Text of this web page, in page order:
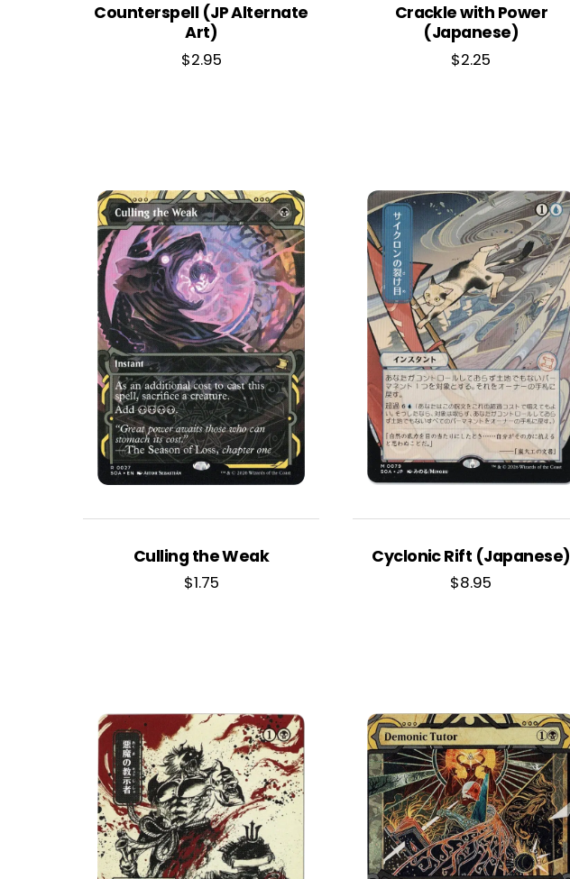
Counterspell (JP Alternate
Art)
$2.95
Crackle with Power
(Japanese)
$2.25
Culling the Weak
$1.75
Cyclonic Rift (Japanese)
$8.95